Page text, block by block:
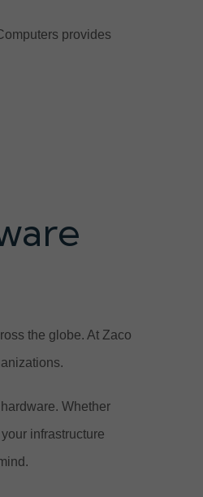
provides
the globe. At Zaco
Whether
infrastructure